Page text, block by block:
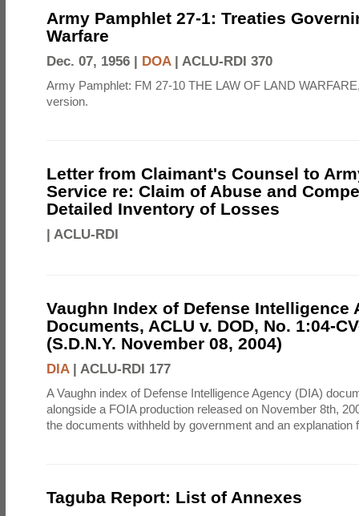
Army Pamphlet 27-1: Treaties
Warfare
Dec. 07, 1956 | DOA| ACLU-RDI 370
Army Pamphlet: FM 27-10 THE LAW OF LAND
version.
Letter from Claimant's Counsel to
Service re: Claim of Abuse and
Detailed Inventory of Losses
| ACLU-RDI
Vaughn Index of Defense Intelligence
Documents, ACLU v. DOD, No. 1:04-
(S.D.N.Y. November 08, 2004)
DIA| ACLU-RDI 177
A Vaughn index of Defense Intelligence Agency (DIA)
alongside a FOIA production released on November 8th,
the documents withheld by government and an explanation
Taguba Report: List of Annexes